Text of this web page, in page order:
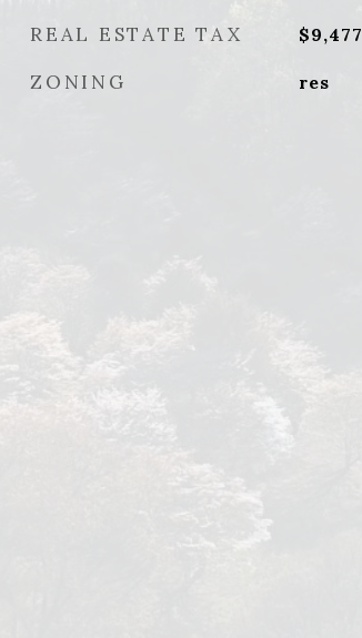
REAL ESTATE TAX $9,477
ZONING res